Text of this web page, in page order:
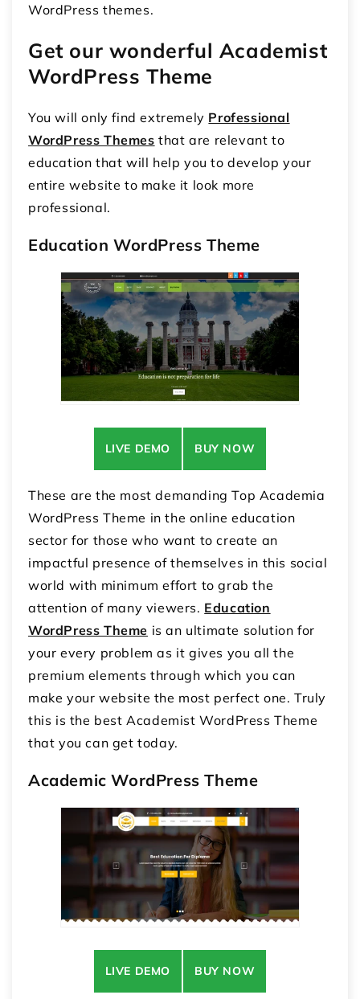
WordPress themes.
Get our wonderful Academist
WordPress Theme
You will only find extremely Professional
WordPress Themes that are relevant to
education that will help you to develop your
entire website to make it look more
professional.
Education WordPress Theme
LIVE DEMO BUY NOW
These are the most demanding Top Academia
WordPress Theme in the online education
sector for those who want to create an
impactful presence of themselves in this social
world with minimum effort to grab the
attention of many viewers. Education
WordPress Theme is an ultimate solution for
your every problem as it gives you all the
premium elements through which you can
make your website the most perfect one. Truly
this is the best Academist WordPress Theme
that you can get today.
Academic WordPress Theme
LIVE DEMO BUY NOW